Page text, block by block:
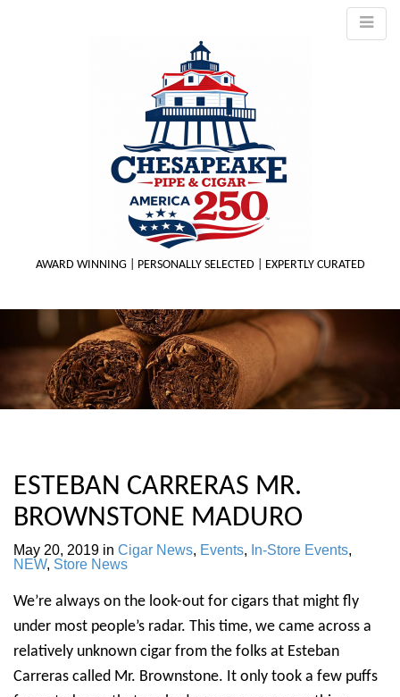
AWARD WINNING | PERSONALLY SELECTED | EXPERTLY CURATED
ESTEBAN CARRERAS MR.
BROWNSTONE MADURO
May 20, 2019 in Cigar News, Events, In-Store Events,
NEW, Store News
We’re always on the look-out for cigars that might fly
under most people’s radar. This time, we came across a
relatively unknown cigar from the folks at Esteban
Carreras called Mr. Brownstone. It only took a few puffs